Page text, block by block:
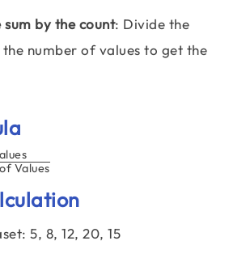
sum by the count: Divide the
number of values to get the
Values
5, 8, 12, 20, 15